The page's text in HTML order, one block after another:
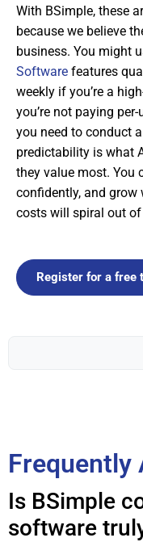
With BSimple, these
because we believe
business. You might
Software features
weekly if you’re a
you’re not paying
you need to conduct
predictability is what
they value most. You
confidently, and
costs will spiral out
Register for a free
Frequently
Is BSimple
software